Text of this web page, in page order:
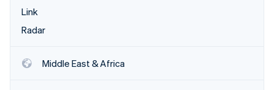
Link
Radar
Middle East & Africa